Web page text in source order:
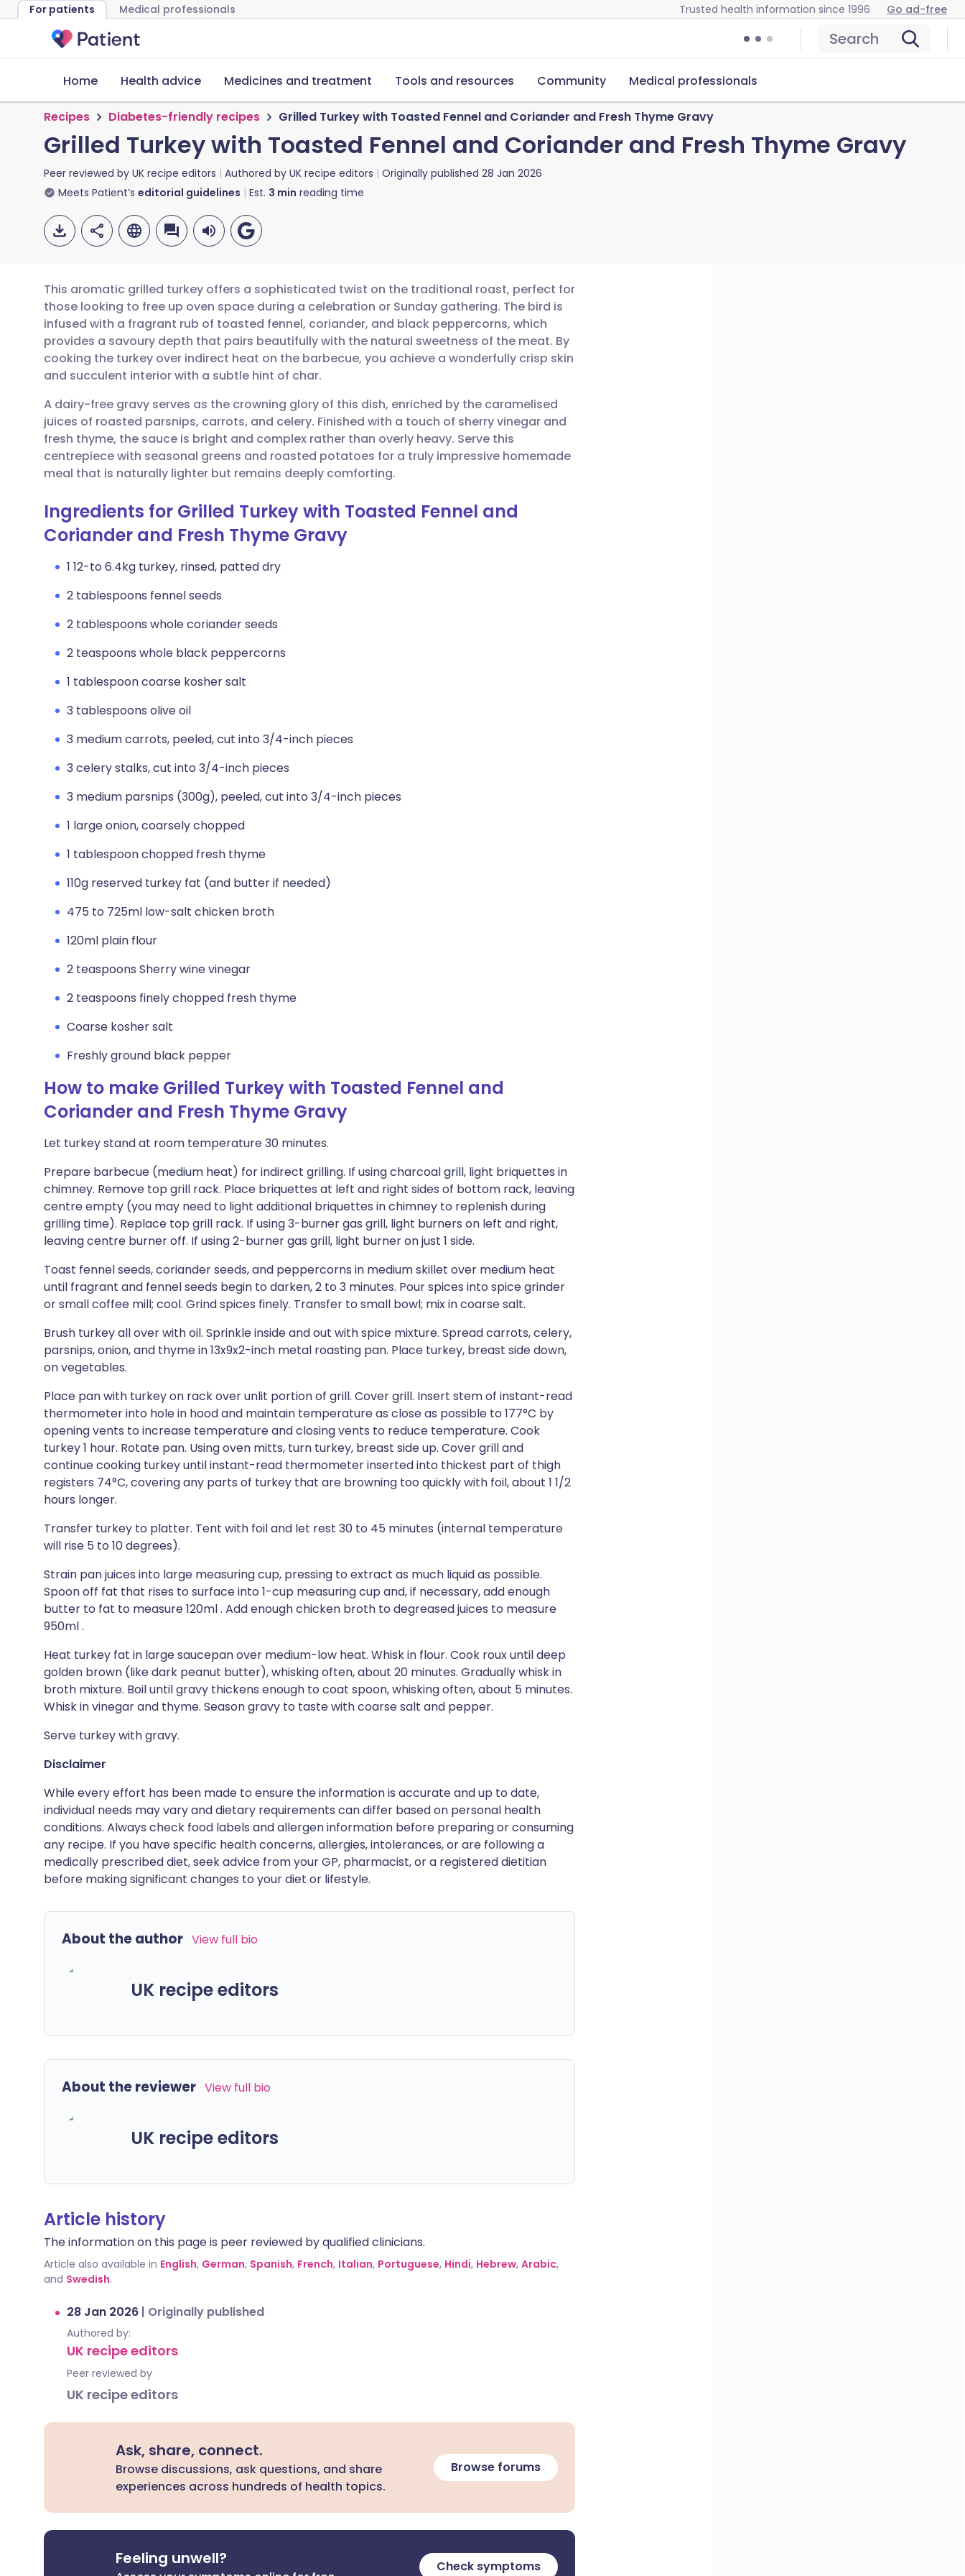
For patients Medical professionals Trusted health information since 1996 Go ad-free
Search
Home Health advice Medicines and treatment Tools and resources Community Medical professionals
Recipes Diabetes-friendly recipes Grilled Turkey with Toasted Fennel and Coriander and Fresh Thyme Gravy
Grilled Turkey with Toasted Fennel and Coriander and Fresh Thyme Gravy
Peer reviewed by UK recipe editors Authored by UK recipe editors Originally published 28 Jan 2026
Meets Patient’s editorial guidelines Est. 3 min reading time
Share via email
Share via Facebook
Share via LinkedIn
Share via X
Copy link
🇬🇧 English 🇩🇪 Deutsch
🇪🇸 Español 🇫🇷 Français
🇮🇹 Italiano 🇵🇹 Português
🇮🇳 हिन्दी 🇮🇱 עברית
This aromatic grilled turkey offers a sophisticated twist on the traditional roast, perfect for
those looking to free up oven space during a celebration or Sunday gathering. The bird is
infused with a fragrant rub of toasted fennel, coriander, and black peppercorns, which
provides a savoury depth that pairs beautifully with the natural sweetness of the meat. By
cooking the turkey over indirect heat on the barbecue, you achieve a wonderfully crisp skin
and succulent interior with a subtle hint of char.
A dairy-free gravy serves as the crowning glory of this dish, enriched by the caramelised
juices of roasted parsnips, carrots, and celery. Finished with a touch of sherry vinegar and
fresh thyme, the sauce is bright and complex rather than overly heavy. Serve this
centrepiece with seasonal greens and roasted potatoes for a truly impressive homemade
meal that is naturally lighter but remains deeply comforting.
Ingredients for Grilled Turkey with Toasted Fennel and
Coriander and Fresh Thyme Gravy
1 12-to 6.4kg turkey, rinsed, patted dry
2 tablespoons fennel seeds
2 tablespoons whole coriander seeds
2 teaspoons whole black peppercorns
1 tablespoon coarse kosher salt
3 tablespoons olive oil
3 medium carrots, peeled, cut into 3/4-inch pieces
3 celery stalks, cut into 3/4-inch pieces
3 medium parsnips (300g), peeled, cut into 3/4-inch pieces
1 large onion, coarsely chopped
1 tablespoon chopped fresh thyme
110g reserved turkey fat (and butter if needed)
475 to 725ml low-salt chicken broth
120ml plain flour
2 teaspoons Sherry wine vinegar
2 teaspoons finely chopped fresh thyme
Coarse kosher salt
Freshly ground black pepper
How to make Grilled Turkey with Toasted Fennel and
Coriander and Fresh Thyme Gravy
Let turkey stand at room temperature 30 minutes.
Prepare barbecue (medium heat) for indirect grilling. If using charcoal grill, light briquettes in
chimney. Remove top grill rack. Place briquettes at left and right sides of bottom rack, leaving
centre empty (you may need to light additional briquettes in chimney to replenish during
grilling time). Replace top grill rack. If using 3-burner gas grill, light burners on left and right,
leaving centre burner off. If using 2-burner gas grill, light burner on just 1 side.
Toast fennel seeds, coriander seeds, and peppercorns in medium skillet over medium heat
until fragrant and fennel seeds begin to darken, 2 to 3 minutes. Pour spices into spice grinder
or small coffee mill; cool. Grind spices finely. Transfer to small bowl; mix in coarse salt.
Brush turkey all over with oil. Sprinkle inside and out with spice mixture. Spread carrots, celery,
parsnips, onion, and thyme in 13x9x2-inch metal roasting pan. Place turkey, breast side down,
on vegetables.
Place pan with turkey on rack over unlit portion of grill. Cover grill. Insert stem of instant-read
thermometer into hole in hood and maintain temperature as close as possible to 177°C by
opening vents to increase temperature and closing vents to reduce temperature. Cook
turkey 1 hour. Rotate pan. Using oven mitts, turn turkey, breast side up. Cover grill and
continue cooking turkey until instant-read thermometer inserted into thickest part of thigh
registers 74°C, covering any parts of turkey that are browning too quickly with foil, about 1 1/2
hours longer.
Transfer turkey to platter. Tent with foil and let rest 30 to 45 minutes (internal temperature
will rise 5 to 10 degrees).
Strain pan juices into large measuring cup, pressing to extract as much liquid as possible.
Spoon off fat that rises to surface into 1-cup measuring cup and, if necessary, add enough
butter to fat to measure 120ml . Add enough chicken broth to degreased juices to measure
950ml .
Heat turkey fat in large saucepan over medium-low heat. Whisk in flour. Cook roux until deep
golden brown (like dark peanut butter), whisking often, about 20 minutes. Gradually whisk in
broth mixture. Boil until gravy thickens enough to coat spoon, whisking often, about 5 minutes.
Whisk in vinegar and thyme. Season gravy to taste with coarse salt and pepper.
Serve turkey with gravy.
Disclaimer
While every effort has been made to ensure the information is accurate and up to date,
individual needs may vary and dietary requirements can differ based on personal health
conditions. Always check food labels and allergen information before preparing or consuming
any recipe. If you have specific health concerns, allergies, intolerances, or are following a
medically prescribed diet, seek advice from your GP, pharmacist, or a registered dietitian
before making significant changes to your diet or lifestyle.
About the author View full bio
UK recipe editors
About the reviewer View full bio
UK recipe editors
Article history
The information on this page is peer reviewed by qualified clinicians.
Article also available in English, German, Spanish, French, Italian, Portuguese, Hindi, Hebrew, Arabic,
and Swedish.
28 Jan 2026 | Originally published
Authored by:
UK recipe editors
Peer reviewed by
UK recipe editors
Ask, share, connect.
Browse discussions, ask questions, and share
experiences across hundreds of health topics.
Browse forums
Feeling unwell? Check symptoms